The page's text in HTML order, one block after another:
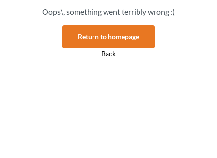
Oops\, something went terribly wrong :(
Return to homepage
Back